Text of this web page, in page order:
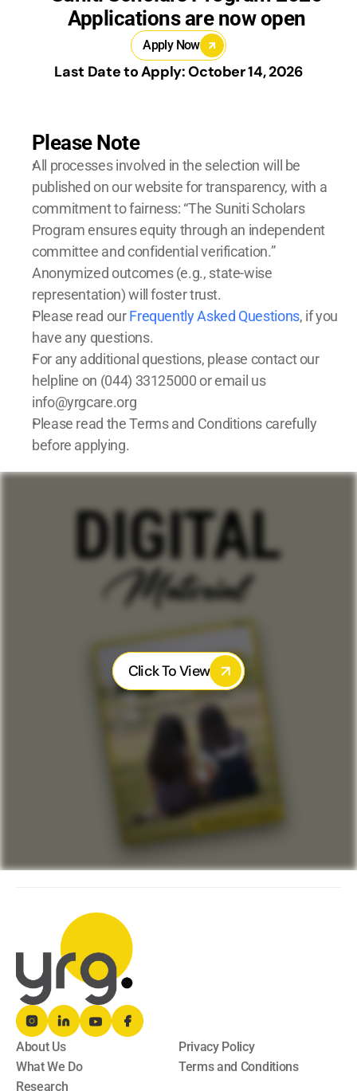
Applications are now open
Apply Now
Last Date to Apply: October 14, 2026
Please Note
All processes involved in the selection will be
published on our website for transparency, with a
commitment to fairness: “The Suniti Scholars
Program ensures equity through an independent
committee and confidential verification.”
Anonymized outcomes (e.g., state-wise
representation) will foster trust.
Please read our Frequently Asked Questions, if you
have any questions.
For any additional questions, please contact our
helpline on (044) 33125000 or email us
info@yrgcare.org
Please read the Terms and Conditions carefully
before applying.
Click To View
About Us
What We Do
Research
Privacy Policy
Terms and Conditions